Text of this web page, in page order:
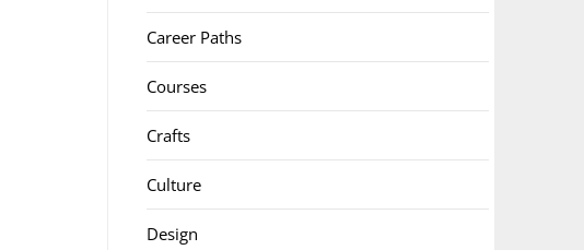
Career Paths
Courses
Crafts
Culture
Design